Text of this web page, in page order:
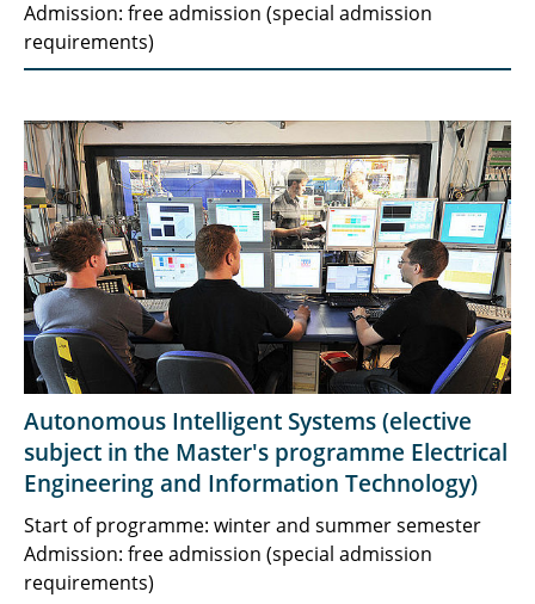
Admission: free admission (special admission
requirements)
Autonomous Intelligent Systems (elective
subject in the Master's programme Electrical
Engineering and Information Technology)
Start of programme: winter and summer semester
Admission: free admission (special admission
requirements)